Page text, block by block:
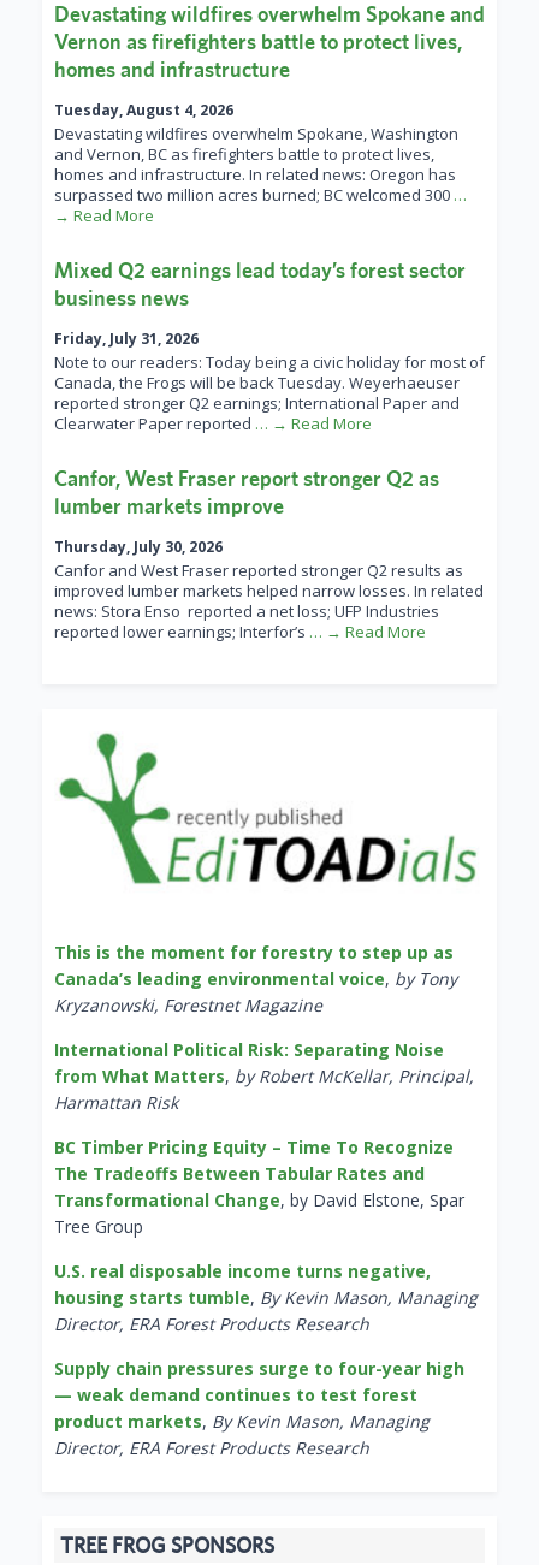
Devastating wildfires overwhelm Spokane and
Vernon as firefighters battle to protect lives,
homes and infrastructure
Tuesday, August 4, 2026
Devastating wildfires overwhelm Spokane, Washington
and Vernon, BC as firefighters battle to protect lives,
homes and infrastructure. In related news: Oregon has
surpassed two million acres burned; BC welcomed 300 …
→ Read More
Mixed Q2 earnings lead today’s forest sector
business news
Friday, July 31, 2026
Note to our readers: Today being a civic holiday for most of
Canada, the Frogs will be back Tuesday. Weyerhaeuser
reported stronger Q2 earnings; International Paper and
Clearwater Paper reported … → Read More
Canfor, West Fraser report stronger Q2 as
lumber markets improve
Thursday, July 30, 2026
Canfor and West Fraser reported stronger Q2 results as
improved lumber markets helped narrow losses. In related
news: Stora Enso reported a net loss; UFP Industries
reported lower earnings; Interfor’s … → Read More
This is the moment for forestry to step up as
Canada’s leading environmental voice, by Tony
Kryzanowski, Forestnet Magazine
International Political Risk: Separating Noise
from What Matters, by Robert McKellar, Principal,
Harmattan Risk
BC Timber Pricing Equity – Time To Recognize
The Tradeoffs Between Tabular Rates and
Transformational Change, by David Elstone, Spar
Tree Group
U.S. real disposable income turns negative,
housing starts tumble, By Kevin Mason, Managing
Director, ERA Forest Products Research
Supply chain pressures surge to four-year high
— weak demand continues to test forest
product markets, By Kevin Mason, Managing
Director, ERA Forest Products Research
TREE FROG SPONSORS